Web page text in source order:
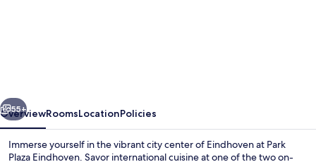
Next
55+
OverviewRoomsLocationPolicies
Immerse yourself in the vibrant city center of Eindhoven at Park
Plaza Eindhoven. Savor international cuisine at one of the two on-